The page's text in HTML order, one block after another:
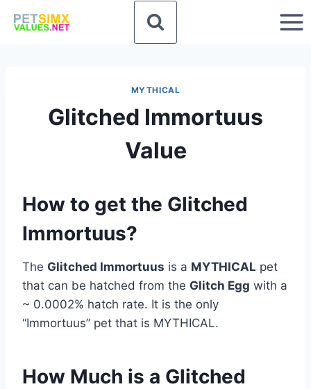
MYTHICAL
Glitched Immortuus
Value
How to get the Glitched
Immortuus?
The Glitched Immortuus is a MYTHICAL pet
that can be hatched from the Glitch Egg with a
~ 0.0002% hatch rate. It is the only
“Immortuus” pet that is MYTHICAL.
How Much is a Glitched